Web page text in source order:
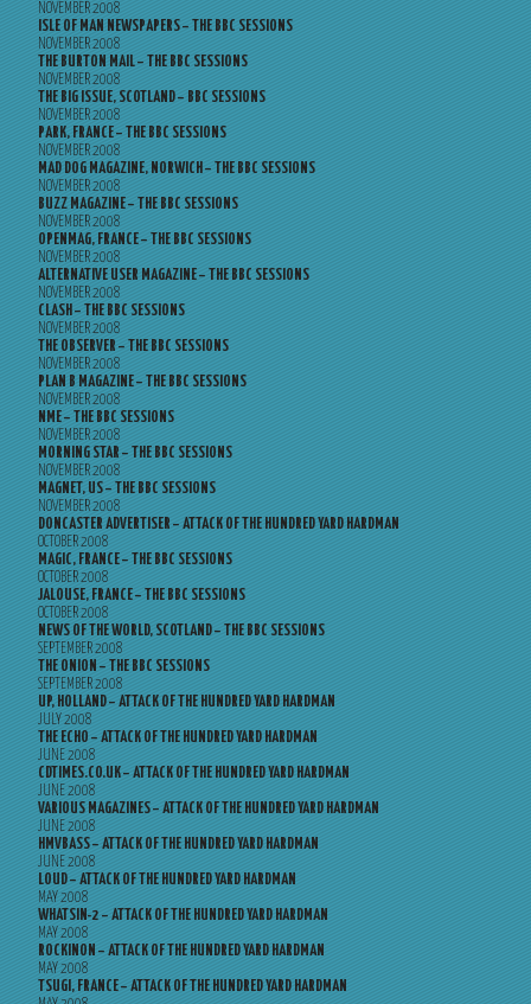
NOVEMBER 2008
ISLE OF MAN NEWSPAPERS – THE BBC SESSIONS
NOVEMBER 2008
THE BURTON MAIL – THE BBC SESSIONS
NOVEMBER 2008
THE BIG ISSUE, SCOTLAND – BBC SESSIONS
NOVEMBER 2008
PARK, FRANCE – THE BBC SESSIONS
NOVEMBER 2008
MAD DOG MAGAZINE, NORWICH – THE BBC SESSIONS
NOVEMBER 2008
BUZZ MAGAZINE – THE BBC SESSIONS
NOVEMBER 2008
OPENMAG, FRANCE – THE BBC SESSIONS
NOVEMBER 2008
ALTERNATIVE USER MAGAZINE – THE BBC SESSIONS
NOVEMBER 2008
CLASH – THE BBC SESSIONS
NOVEMBER 2008
THE OBSERVER – THE BBC SESSIONS
NOVEMBER 2008
PLAN B MAGAZINE – THE BBC SESSIONS
NOVEMBER 2008
NME – THE BBC SESSIONS
NOVEMBER 2008
MORNING STAR – THE BBC SESSIONS
NOVEMBER 2008
MAGNET, US – THE BBC SESSIONS
NOVEMBER 2008
DONCASTER ADVERTISER – ATTACK OF THE HUNDRED YARD HARDMAN
OCTOBER 2008
MAGIC, FRANCE – THE BBC SESSIONS
OCTOBER 2008
JALOUSE, FRANCE – THE BBC SESSIONS
OCTOBER 2008
NEWS OF THE WORLD, SCOTLAND – THE BBC SESSIONS
SEPTEMBER 2008
THE ONION – THE BBC SESSIONS
SEPTEMBER 2008
UP, HOLLAND – ATTACK OF THE HUNDRED YARD HARDMAN
JULY 2008
THE ECHO – ATTACK OF THE HUNDRED YARD HARDMAN
JUNE 2008
CDTIMES.CO.UK – ATTACK OF THE HUNDRED YARD HARDMAN
JUNE 2008
VARIOUS MAGAZINES – ATTACK OF THE HUNDRED YARD HARDMAN
JUNE 2008
HMVBASS – ATTACK OF THE HUNDRED YARD HARDMAN
JUNE 2008
LOUD – ATTACK OF THE HUNDRED YARD HARDMAN
MAY 2008
WHATSIN-2 – ATTACK OF THE HUNDRED YARD HARDMAN
MAY 2008
ROCKINON – ATTACK OF THE HUNDRED YARD HARDMAN
MAY 2008
TSUGI, FRANCE – ATTACK OF THE HUNDRED YARD HARDMAN